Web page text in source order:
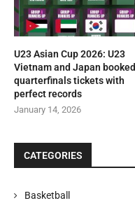
U23 Asian Cup 2026: U23
Vietnam and Japan booked
quarterfinals tickets with
perfect records
January 14, 2026
CATEGORIES
Basketball